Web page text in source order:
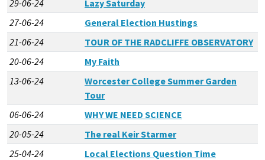
29-06-24
Lazy Saturday
27-06-24
General Election Hustings
21-06-24
TOUR OF THE RADCLIFFE OBSERVATORY
20-06-24
My Faith
13-06-24
Worcester College Summer Garden
Tour
06-06-24
WHY WE NEED SCIENCE
20-05-24
The real Keir Starmer
25-04-24
Local Elections Question Time